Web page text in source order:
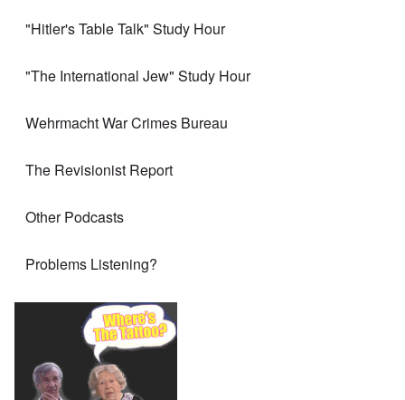
"Hitler's Table Talk" Study Hour
"The International Jew" Study Hour
Wehrmacht War Crimes Bureau
The Revisionist Report
Other Podcasts
Problems Listening?